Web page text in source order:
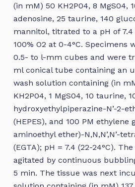
(in mM) 50 KH2P04, 8 MgS04,
adenosine, 25 taurine, 140
mannitol, titrated to a pH of
100% O2 at 0-4°C. Specimens
0.5- to l-mm cubes and were
ml conical tube containing an
wash solution containing (in
KH2P04, 1 MgS04, 10 taurine,
hydroxyethylpiperazine-N’-2-
(HEPES), and 100 PM ethylene
aminoethyl ether)-N,N,N’,N’-
(EGTA); pH = 7.4 (22-24°C).
agitated by continuous
5 min. The tissue was next